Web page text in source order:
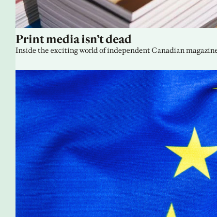
Print media isn’t dead
Inside the exciting world of independent Canadian